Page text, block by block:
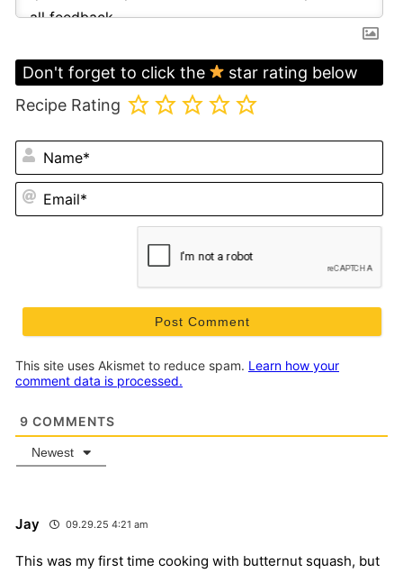
Don't forget to click the
star rating below
Recipe Rating
This site uses Akismet to reduce spam. Learn how your
comment data is processed.
9 COMMENTS
Newest
Jay 09.29.25 4:21 am
This was my first time cooking with butternut squash, but